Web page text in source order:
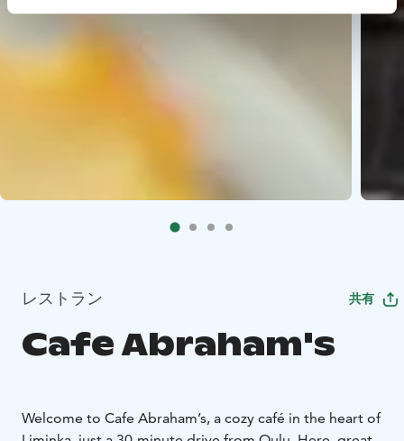
レストラン 共有
Cafe Abraham's
Welcome to Cafe Abraham’s, a cozy café in the heart of